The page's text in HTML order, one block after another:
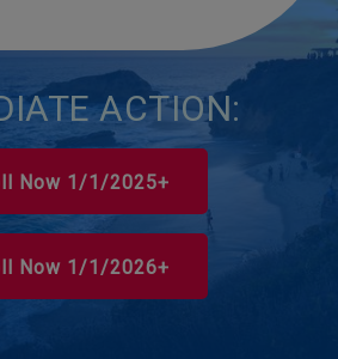
ACTION:
Now 1/1/2025+
Now 1/1/2026+